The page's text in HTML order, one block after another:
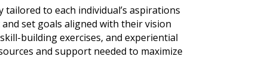
to each individual’s aspirations
set goals aligned with their vision
building exercises, and experiential
and support needed to maximize